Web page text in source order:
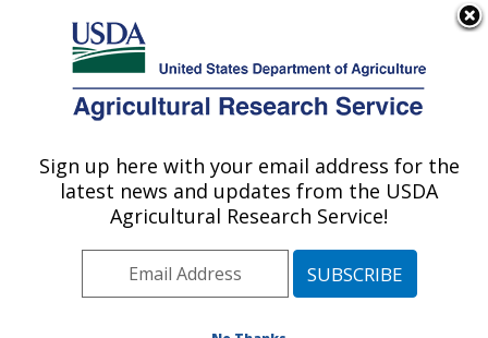
Here's how you know
Agricultural Research Service
U.S. DEPARTMENT OF AGRICULTURE
Commodity Protection and Quality
Research: Parlier, CA
Pacific West Area Parlier, California
Sign up here with your email address for the
latest news and updates from the USDA
Agricultural Research Service!